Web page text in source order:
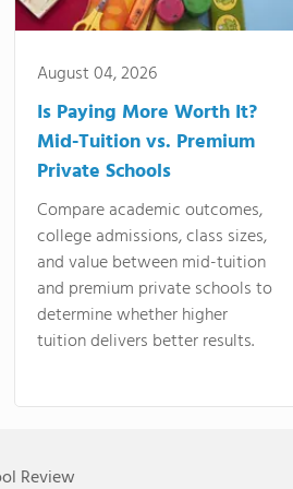
August 04, 2026
Is Paying More Worth It?
Mid-Tuition vs. Premium
Private Schools
Compare academic outcomes,
college admissions, class sizes,
and value between mid-tuition
and premium private schools to
determine whether higher
tuition delivers better results.
Review